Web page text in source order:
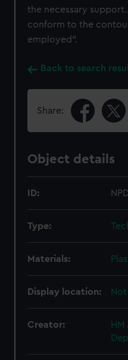
the necessary
conform to the
employed".
Back to search
Share:
Object details
ID:
Type:
Materials:
Display location:
Creator: